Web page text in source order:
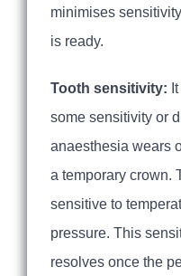
minimises
is ready.
Tooth sensitivity:
some sensitivity or
anaesthesia wears
a temporary crown.
sensitive to
pressure. This
resolves once the